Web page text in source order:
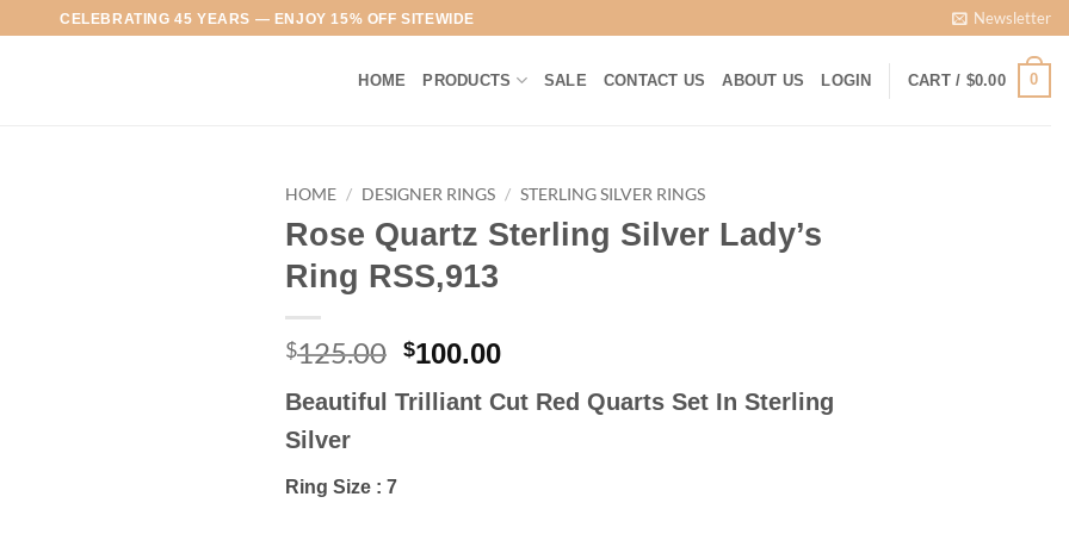
CELEBRATING 45 YEARS — ENJOY 15% OFF SITEWIDE Newsletter
HOME PRODUCTS SALE CONTACT US ABOUT US LOGIN CART / $0.00 0
HOME / DESIGNER RINGS / STERLING SILVER RINGS
Rose Quartz Sterling Silver Lady’s
Ring RSS,913
$125.00 Original
was:
$100.00Current
is:
Beautiful Trilliant Cut Red Quarts Set In Sterling
Silver
Ring Size : 7